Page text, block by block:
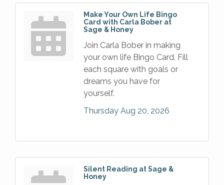
Make Your Own Life Bingo
Card with Carla Bober at
Sage & Honey
Join Carla Bober in making
your own life Bingo Card. Fill
each square with goals or
dreams you have for
yourself.
Thursday Aug 20, 2026
Silent Reading at Sage &
Honey